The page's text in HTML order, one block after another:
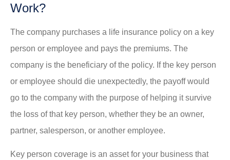
Work?
The company purchases a life insurance policy on a key
person or employee and pays the premiums. The
company is the beneficiary of the policy. If the key person
or employee should die unexpectedly, the payoff would
go to the company with the purpose of helping it survive
the loss of that key person, whether they be an owner,
partner, salesperson, or another employee.
Key person coverage is an asset for your business that